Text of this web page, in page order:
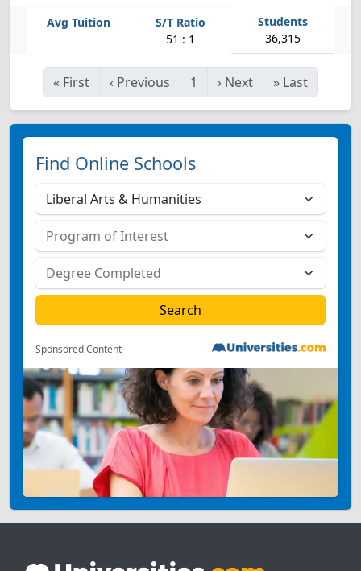
51 : 1 36,315
« First ‹ Previous 1 › Next » Last
Find Online Schools
Sponsored Content